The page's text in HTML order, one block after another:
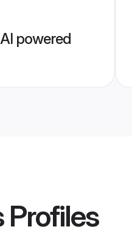
powered
Profiles